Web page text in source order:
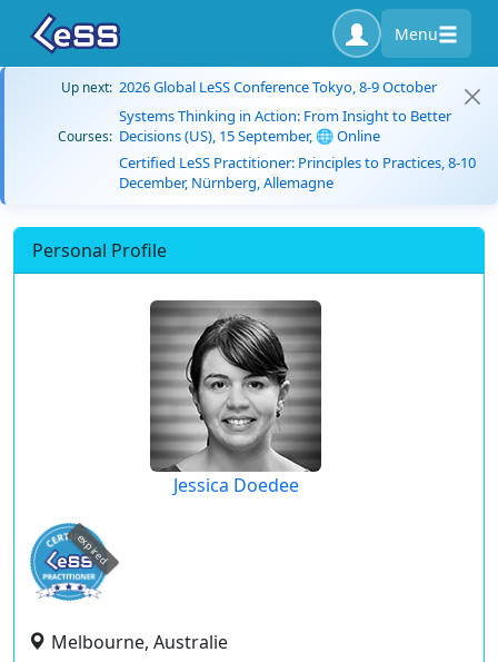
Menu
Up next: 2026 Global LeSS Conference Tokyo, 8-9 October
Courses:
Systems Thinking in Action: From Insight to Better
Decisions (US), 15 September, 🌐 Online
Certified LeSS Practitioner: Principles to Practices, 8-10
December, Nürnberg, Allemagne
Personal Profile
Jessica Doedee
expired
Melbourne, Australie